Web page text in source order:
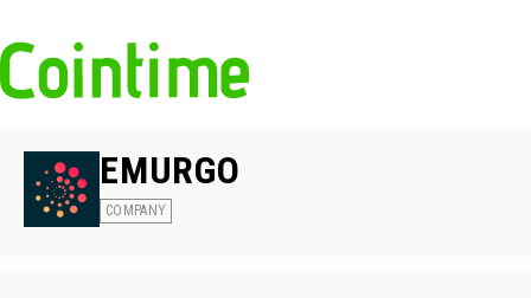
EMURGO
COMPANY